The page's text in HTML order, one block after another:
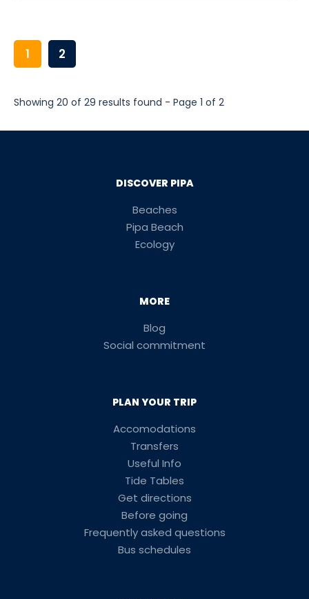
1 2
Showing 20 of 29 results found - Page 1 of 2
DISCOVER PIPA
Beaches
Pipa Beach
Ecology
MORE
Blog
Social commitment
PLAN YOUR TRIP
Accomodations
Transfers
Useful Info
Tide Tables
Get directions
Before going
Frequently asked questions
Bus schedules